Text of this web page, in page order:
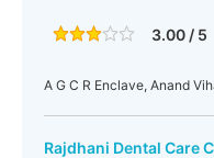
3.00 / 5
A G C R Enclave, Anand
Rajdhani Dental Care